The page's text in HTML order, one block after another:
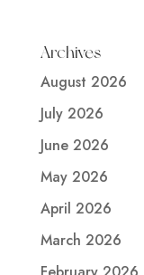
Archives
August 2026
July 2026
June 2026
May 2026
April 2026
March 2026